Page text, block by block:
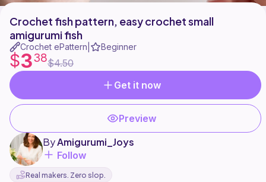
Crochet fish pattern, easy crochet small
amigurumi fish
Crochet ePattern Beginner
$338$4.50
Get it now
Preview
ByAmigurumi_Joys
Follow
Real makers. Zero slop.